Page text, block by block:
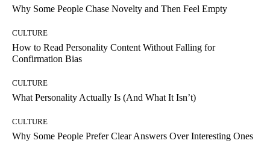
Why Some People Chase Novelty and Then Feel Empty
CULTURE
How to Read Personality Content Without Falling for
Confirmation Bias
CULTURE
What Personality Actually Is (And What It Isn’t)
CULTURE
Why Some People Prefer Clear Answers Over Interesting Ones